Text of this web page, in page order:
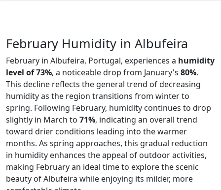
February Humidity in Albufeira
February in Albufeira, Portugal, experiences a humidity
level of 73%, a noticeable drop from January's 80%.
This decline reflects the general trend of decreasing
humidity as the region transitions from winter to
spring. Following February, humidity continues to drop
slightly in March to 71%, indicating an overall trend
toward drier conditions leading into the warmer
months. As spring approaches, this gradual reduction
in humidity enhances the appeal of outdoor activities,
making February an ideal time to explore the scenic
beauty of Albufeira while enjoying its milder, more